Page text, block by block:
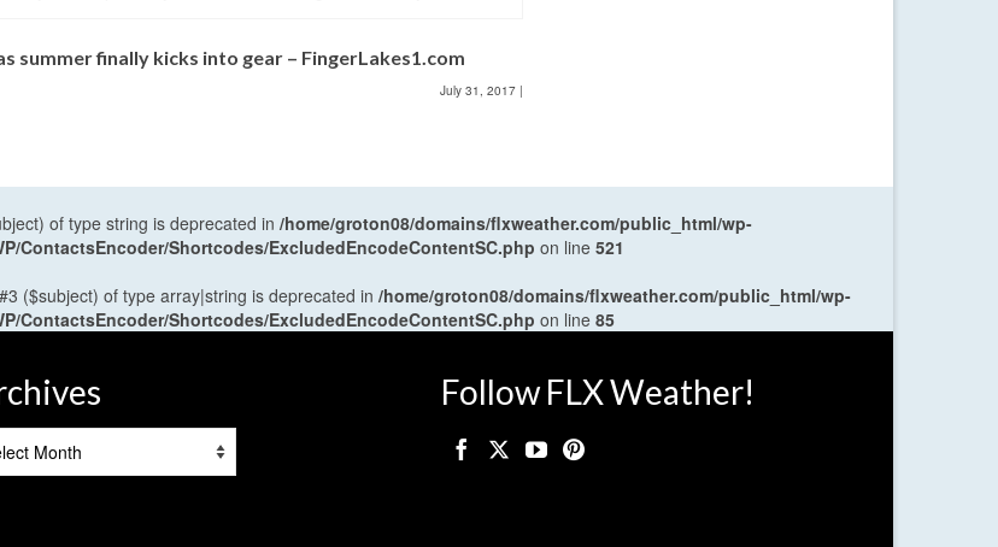
summer finally kicks into gear – FingerLakes1.com
July 31, 2017 |
of type string is deprecated in /home/groton08/domains/flxweather.com/public_html/wp-
ContactsEncoder/Shortcodes/ExcludedEncodeContentSC.php on line 521
($subject) of type array|string is deprecated in /home/groton08/domains/flxweather.com/public_html/wp-
ContactsEncoder/Shortcodes/ExcludedEncodeContentSC.php on line 85
Follow FLX Weather!